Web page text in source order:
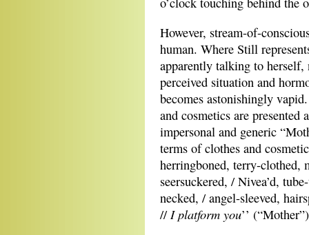
However, stream-of-
human. Where Still
apparently talking to herself,
perceived situation and
becomes astonishingly
and cosmetics are
impersonal and generic
terms of clothes and
herringboned, terry-clothed,
seersuckered, / Nivea’d,
necked, / angel-sleeved,
//I platform you’’